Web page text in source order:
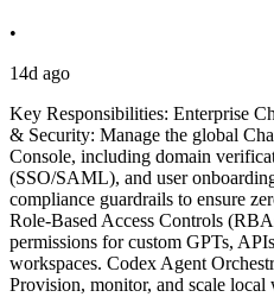
•
14d ago
Key Responsibilities: Enterprise
& Security: Manage the global
Console, including domain
(SSO/SAML), and user
compliance guardrails to ensure
Role-Based Access Controls
permissions for custom GPTs,
workspaces. Codex Agent
Provision, monitor, and scale local